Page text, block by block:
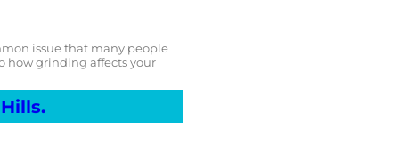
issue that many people
how grinding affects your